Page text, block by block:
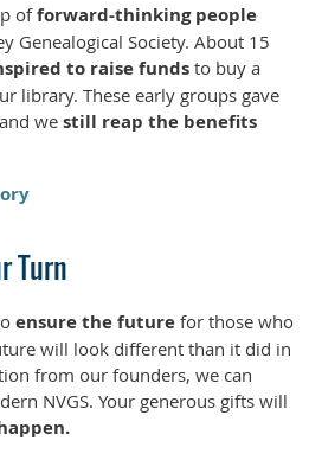
offorward-thinking people
Genealogical Society. About 15
to raise funds to buy a
library. These early groups gave
we still reap the benefits
Turn
ensure the future for those who
will look different than it did in
from our founders, we can
NVGS. Your generous gifts will